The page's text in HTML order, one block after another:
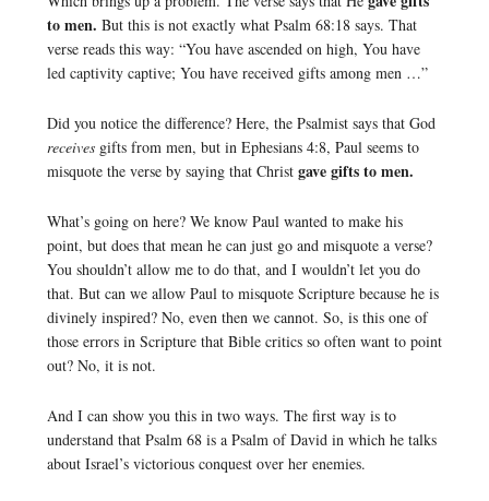
to men. But this is not exactly what Psalm 68:18 says. That
verse reads this way: “You have ascended on high, You have
led captivity captive; You have received gifts among men …”
Did you notice the difference? Here, the Psalmist says that God
receivesgifts from men, but in Ephesians 4:8, Paul seems to
misquote the verse by saying that Christ gave gifts to men.
What’s going on here? We know Paul wanted to make his
point, but does that mean he can just go and misquote a verse?
You shouldn’t allow me to do that, and I wouldn’t let you do
that. But can we allow Paul to misquote Scripture because he is
divinely inspired? No, even then we cannot. So, is this one of
those errors in Scripture that Bible critics so often want to point
out? No, it is not.
And I can show you this in two ways. The first way is to
understand that Psalm 68 is a Psalm of David in which he talks
about Israel’s victorious conquest over her enemies.